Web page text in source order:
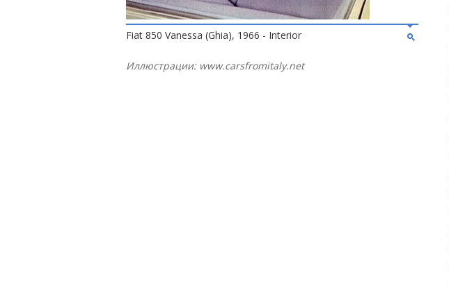
Fiat 850 Vanessa (Ghia), 1966 - Interior
Иллюстрации: www.carsfromitaly.net